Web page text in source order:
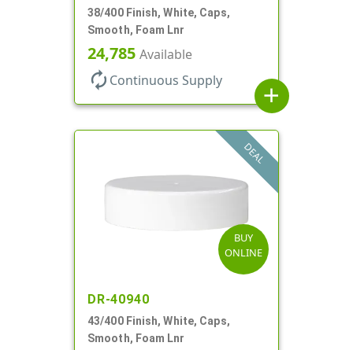
38/400 Finish, White, Caps,
Smooth, Foam Lnr
24,785 Available
autorenew Continuous Supply
add
DEAL
BUY
ONLINE
DR-40940
43/400 Finish, White, Caps,
Smooth, Foam Lnr